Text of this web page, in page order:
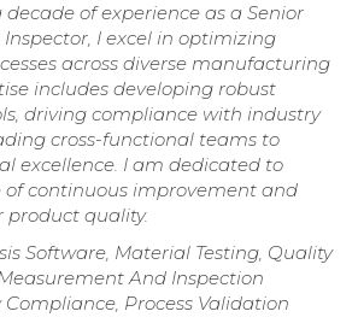
decade of experience as a Senior
I excel in optimizing
across diverse manufacturing
includes developing robust
driving compliance with industry
cross-functional teams to
excellence. I am dedicated to
of continuous improvement and
product quality.
Software, Material Testing, Quality
And Inspection
Compliance, Process Validation